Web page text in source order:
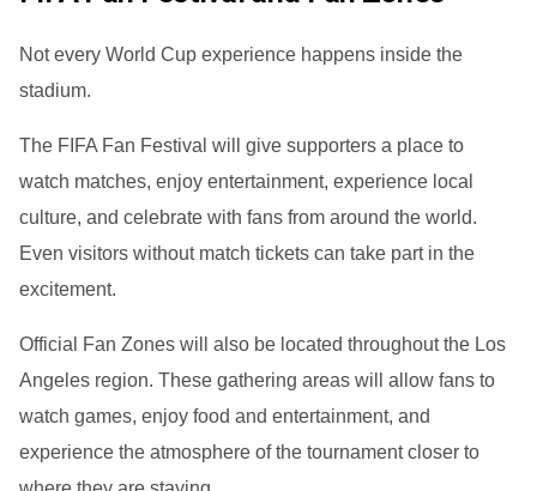
Not every World Cup experience happens inside the
stadium.
The FIFA Fan Festival will give supporters a place to
watch matches, enjoy entertainment, experience local
culture, and celebrate with fans from around the world.
Even visitors without match tickets can take part in the
excitement.
Official Fan Zones will also be located throughout the Los
Angeles region. These gathering areas will allow fans to
watch games, enjoy food and entertainment, and
experience the atmosphere of the tournament closer to